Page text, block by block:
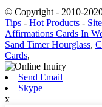
© Copyright - 2010-
Tips - Hot Products -
Affirmations Cards In
Sand Timer Hourglass,
Cards,
Send Email
Skype
x